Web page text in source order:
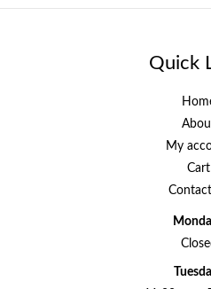
Quick
My
Cart